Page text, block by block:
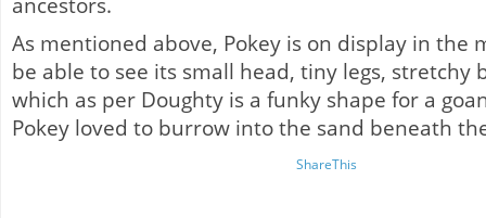
As mentioned above, Pokey is on display in the
be able to see its small head, tiny legs, stretchy
which as per Doughty is a funky shape for a
Pokey loved to burrow into the sand beneath
ShareThis